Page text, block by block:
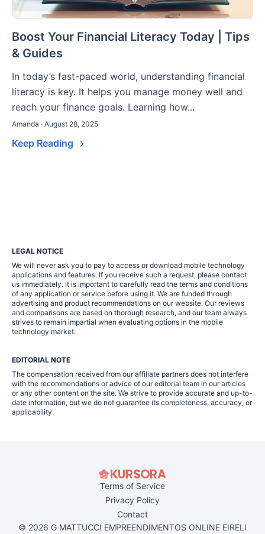
Boost Your Financial Literacy Today | Tips
& Guides
In today’s fast-paced world, understanding financial
literacy is key. It helps you manage money well and
reach your finance goals. Learning how...
Amanda · August 28, 2025
Keep Reading
LEGAL NOTICE
We will never ask you to pay to access or download mobile technology
applications and features. If you receive such a request, please contact
us immediately. It is important to carefully read the terms and conditions
of any application or service before using it. We are funded through
advertising and product recommendations on our website. Our reviews
and comparisons are based on thorough research, and our team always
strives to remain impartial when evaluating options in the mobile
technology market.
EDITORIAL NOTE
The compensation received from our affiliate partners does not interfere
with the recommendations or advice of our editorial team in our articles
or any other content on the site. We strive to provide accurate and up-to-
date information, but we do not guarantee its completeness, accuracy, or
applicability.
Terms of Service
Privacy Policy
Contact
© 2026 G MATTUCCI EMPREENDIMENTOS ONLINE EIRELI